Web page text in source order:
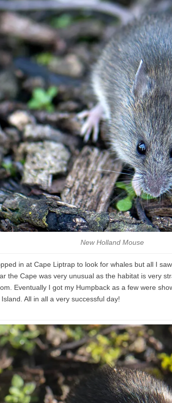
New Holland Mouse
in at Cape Liptrap to look for whales but all I
the Cape was very unusual as the habitat is very
Eventually I got my Humpback as a few were
All in all a very successful day!